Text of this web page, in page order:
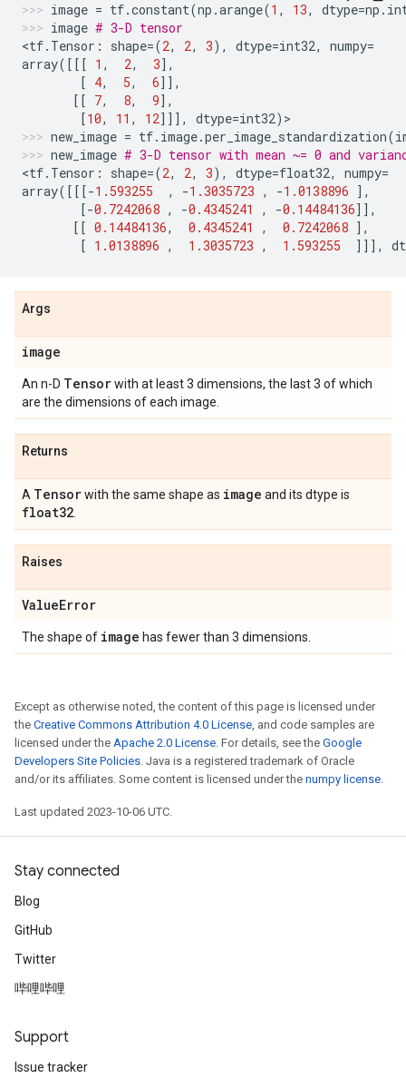
image = tf.constant(np .arange(1 , 13, dtype=np .
image # 3-D tensor
<tf. Tensor : shape=(2, 2, 3), dtype=int32, numpy=
array([[[ 1 , 2, 3],
[ 4, 5, 6]],
[[ 7, 8, 9],
[10, 11 , 12]]], dtype=int32) >
new_image = tf. image.per_image_standardization(
new_image # 3-D tensor with mean ~= 0 and
<tf. Tensor : shape=(2, 2, 3), dtype=float32, numpy=
array([[[-1.593255 , -1.3035723 , -1.0138896 ],
[-0.7242068 , -0.4345241 , -0.14484136]],
[[ 0.14484136, 0.4345241 , 0.7242068 ],
[ 1.0138896 , 1.3035723 , 1.593255 ]]],
Args
image
An n-D Tensorwith at least 3 dimensions, the last 3 of which
are the dimensions of each image.
Returns
A Tensorwith the same shape as image and its dtype is
float32
Raises
ValueError
The shape of image has fewer than 3 dimensions.
Except as otherwise noted, the content of this page is licensed under
the Creative Commons Attribution 4.0 License, and code samples are
licensed under the Apache 2.0 License. For details, see the Google
Developers Site Policies. Java is a registered trademark of Oracle
and/or its affiliates. Some content is licensed under the numpy license.
Last updated 2023-10-06 UTC.
Stay connected
Blog
GitHub
Twitter
哔哩哔哩
Support
Issue tracker